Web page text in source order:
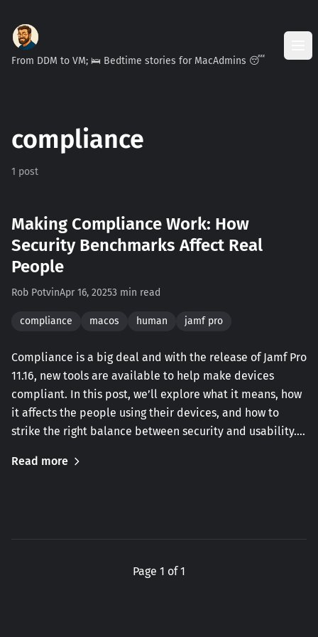
From DDM to VM; 🛌 Bedtime stories for MacAdmins 😴
compliance
1 post
Making Compliance Work: How
Security Benchmarks Affect Real
People
Rob PotvinApr 16, 20253 min read
compliance macos human jamf pro
Compliance is a big deal and with the release of Jamf Pro
11.16, new tools are available to help make devices
compliant. In this post, we’ll explore what it means, how
it affects the people using their devices, and how to
strike the right balance between security and usability.…
Read more
Page 1 of 1